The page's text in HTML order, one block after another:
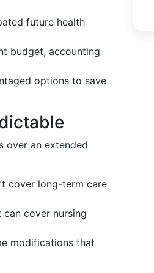
future health
budget, accounting
options to save
over an extended
cover long-term care
can cover nursing
modifications that